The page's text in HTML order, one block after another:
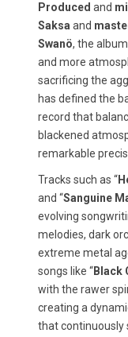
Produced and
Saksa and
Swanö, the
and more
sacrificing the
has defined the
record that
blackened
remarkable
Tracks such as “
and “Sanguine
evolving
melodies, dark
extreme metal
songs like “Black
with the rawer
creating a
that continuously